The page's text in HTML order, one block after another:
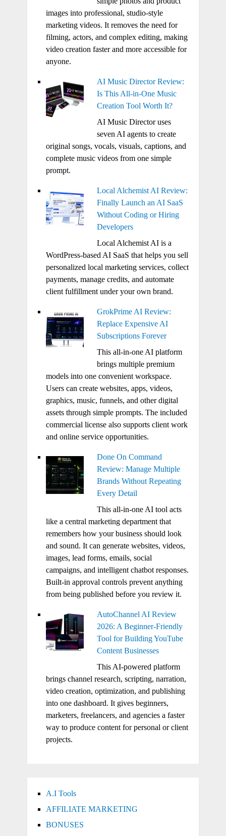
images into professional, studio-style
marketing videos. It removes the need for
filming, actors, and complex editing, making
video creation faster and more accessible for
anyone.
AI Music Director Review:
Is This All-in-One Music
Creation Tool Worth It?
AI Music Director uses
seven AI agents to create
original songs, vocals, visuals, captions, and
complete music videos from one simple
prompt.
Local Alchemist AI Review:
Finally Launch an AI SaaS
Without Coding or Hiring
Developers
Local Alchemist AI is a
WordPress-based AI SaaS that helps you sell
personalized local marketing services, collect
payments, manage credits, and automate
client fulfillment under your own brand.
GrokPrime AI Review:
Replace Expensive AI
Subscriptions Forever
This all-in-one AI platform
brings multiple premium
models into one convenient workspace.
Users can create websites, apps, videos,
graphics, music, funnels, and other digital
assets through simple prompts. The included
commercial license also supports client work
and online service opportunities.
Done On Command
Review: Manage Multiple
Brands Without Repeating
Every Detail
This all-in-one AI tool acts
like a central marketing department that
remembers how your business should look
and sound. It can generate websites, videos,
images, lead forms, emails, social
campaigns, and intelligent chatbot responses.
Built-in approval controls prevent anything
from being published before you review it.
AutoChannel AI Review
2026: A Beginner-Friendly
Tool for Building YouTube
Content Businesses
This AI-powered platform
brings channel research, scripting, narration,
video creation, optimization, and publishing
into one dashboard. It gives beginners,
marketers, freelancers, and agencies a faster
way to produce content for personal or client
projects.
A.I Tools
AFFILIATE MARKETING
BONUSES